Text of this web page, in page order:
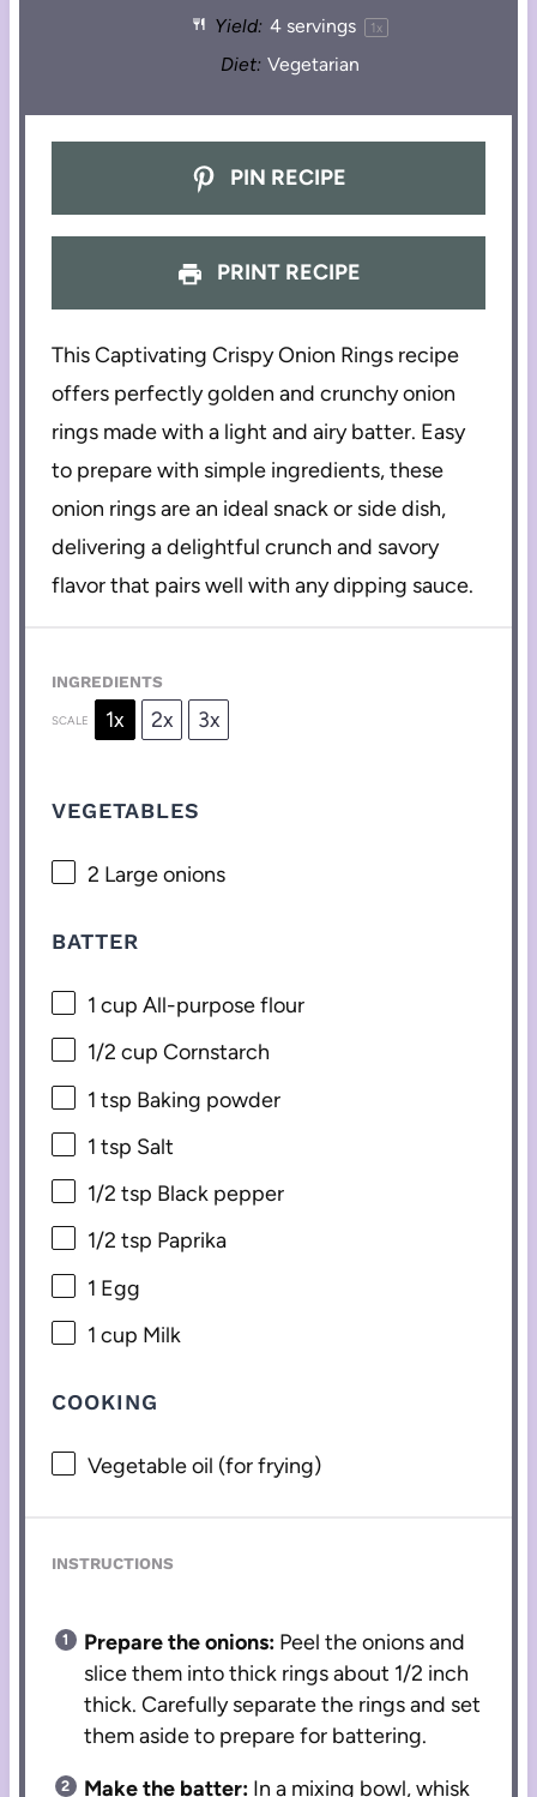
Yield: 4 servings 1 x
Diet: Vegetarian
PIN RECIPE
PRINT RECIPE
This Captivating Crispy Onion Rings recipe
offers perfectly golden and crunchy onion
rings made with a light and airy batter. Easy
to prepare with simple ingredients, these
onion rings are an ideal snack or side dish,
delivering a delightful crunch and savory
flavor that pairs well with any dipping sauce.
INGREDIENTS
SCALE 1x 2x 3x
VEGETABLES
2 Large onions
BATTER
1 cup All-purpose flour
1/2 cup Cornstarch
1 tsp Baking powder
1 tsp Salt
1/2 tsp Black pepper
1/2 tsp Paprika
1 Egg
1 cup Milk
COOKING
Vegetable oil (for frying)
INSTRUCTIONS
Prepare the onions: Peel the onions and
slice them into thick rings about 1/2 inch
thick. Carefully separate the rings and set
them aside to prepare for battering.
Make the batter: In a mixing bowl, whisk